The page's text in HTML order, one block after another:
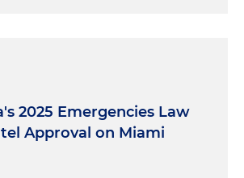
2025 Emergencies Law
Approval on Miami